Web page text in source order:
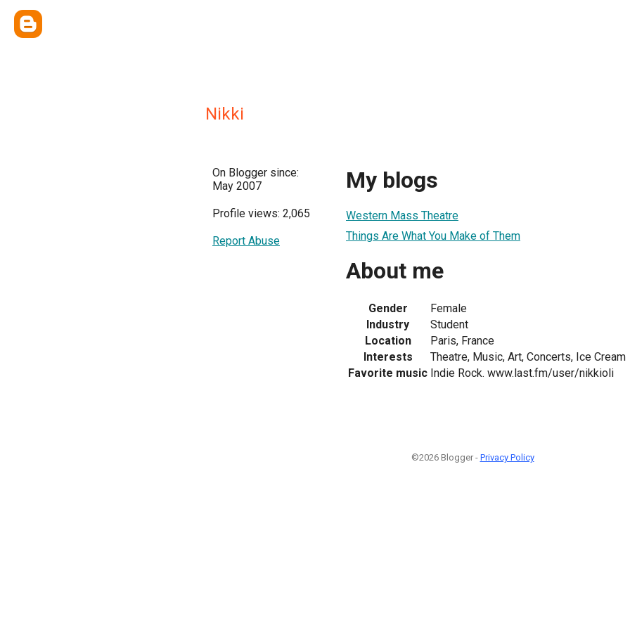
Nikki
On Blogger since:
May 2007
Profile views: 2,065
Report Abuse
My blogs
Western Mass Theatre
Things Are What You Make of Them
About me
Gender
Female
Industry
Student
Location
Paris, France
Interests
Theatre, Music, Art, Concerts, Ice Cream
Favorite music Indie Rock. www.last.fm/user/nikkioli
©2026 Blogger - Privacy Policy